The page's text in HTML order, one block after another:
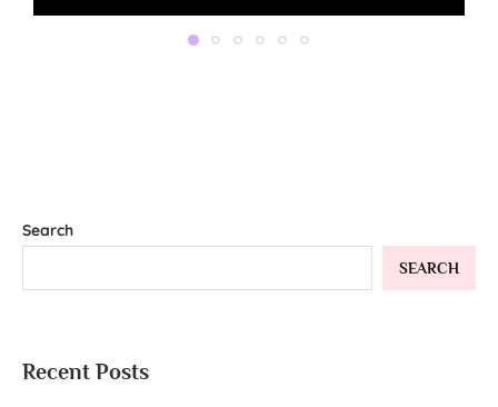
Search
SEARCH
Recent Posts